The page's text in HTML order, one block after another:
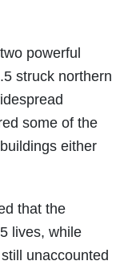
powerful
struck northern
some of the
either
that the
lives, while
unaccounted